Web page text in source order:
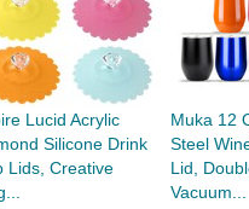
Lucid Acrylic
Silicone Drink
Lids, Creative
Muka 12
Steel
Lid,
Vacuum...